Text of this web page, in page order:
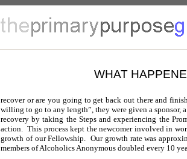
WHAT
recover or are you going to get back out there and
willing to go to any length”, they were given a sponsor,
recovery by taking the Steps and experiencing the
action. This process kept the newcomer involved in
growth of our Fellowship. Our growth rate was
members of Alcoholics Anonymous doubled every 10